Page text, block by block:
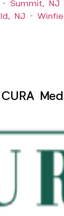
– Summit, NJ
NJ –